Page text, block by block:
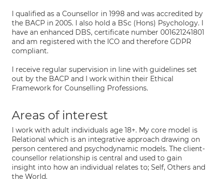
I qualified as a Counsellor in 1998 and was accredited by
the BACP in 2005. I also hold a BSc (Hons) Psychology. I
have an enhanced DBS, certificate number 001621241801
and am registered with the ICO and therefore GDPR
compliant.
I receive regular supervision in line with guidelines set
out by the BACP and I work within their Ethical
Framework for Counselling Professions.
Areas of interest
I work with adult individuals age 18+. My core model is
Relational which is an integrative approach drawing on
person centered and psychodynamic models. The client-
counsellor relationship is central and used to gain
insight into how an individual relates to; Self, Others and
the World.